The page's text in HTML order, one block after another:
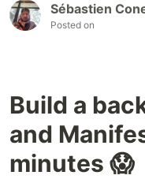
Sébastien
Posted on
Build a
and
minutes 😱